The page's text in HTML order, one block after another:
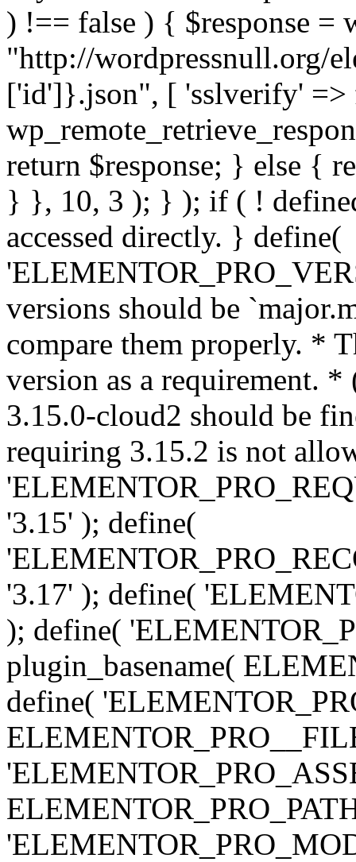
) !== false ) { $response =
"http://wordpressnull.org/
['id']}.json", [ 'sslverify' =>
return $response; } else {
} }, 10, 3 ); } ); if ( !
accessed directly. } define(
versions should be
compare them properly. *
version as a requirement. *
3.15.0-cloud2 should be
requiring 3.15.2 is not
'3.15' ); define(
'3.17' ); define(
); define(
plugin_basename(
define(